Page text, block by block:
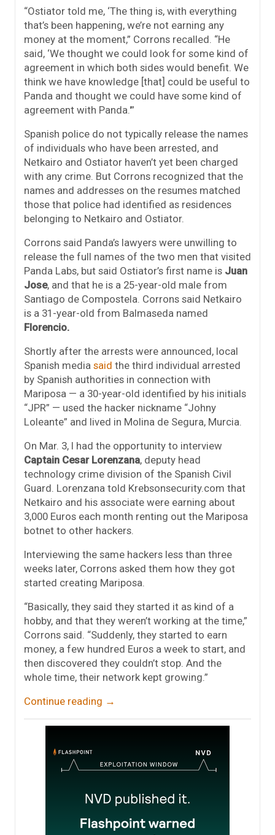
“Ostiator told me, ‘The thing is, with everything
that’s been happening, we’re not earning any
money at the moment,” Corrons recalled. “He
said, ‘We thought we could look for some kind of
agreement in which both sides would benefit. We
think we have knowledge [that] could be useful to
Panda and thought we could have some kind of
agreement with Panda.'”
Spanish police do not typically release the names
of individuals who have been arrested, and
Netkairo and Ostiator haven’t yet been charged
with any crime. But Corrons recognized that the
names and addresses on the resumes matched
those that police had identified as residences
belonging to Netkairo and Ostiator.
Corrons said Panda’s lawyers were unwilling to
release the full names of the two men that visited
Panda Labs, but said Ostiator’s first name is Juan
Jose, and that he is a 25-year-old male from
Santiago de Compostela. Corrons said Netkairo
is a 31-year-old from Balmaseda named
Florencio.
Shortly after the arrests were announced, local
Spanish media said the third individual arrested
by Spanish authorities in connection with
Mariposa — a 30-year-old identified by his initials
“JPR” — used the hacker nickname “Johny
Loleante” and lived in Molina de Segura, Murcia.
On Mar. 3, I had the opportunity to interview
Captain Cesar Lorenzana, deputy head
technology crime division of the Spanish Civil
Guard. Lorenzana told Krebsonsecurity.com that
Netkairo and his associate were earning about
3,000 Euros each month renting out the Mariposa
botnet to other hackers.
Interviewing the same hackers less than three
weeks later, Corrons asked them how they got
started creating Mariposa.
“Basically, they said they started it as kind of a
hobby, and that they weren’t working at the time,”
Corrons said. “Suddenly, they started to earn
money, a few hundred Euros a week to start, and
then discovered they couldn’t stop. And the
whole time, their network kept growing.”
Continue reading →